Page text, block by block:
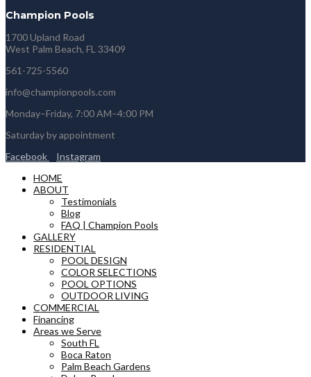
Champion Pools
1700 Upland Road
West Palm Beach, FL 33409
561-725-5560
info@championpools.com
Monday–Friday, 7:00 AM–4:00 PM
Saturday by appointment
Facebook
Instagram
HOME
ABOUT
Testimonials
Blog
FAQ | Champion Pools
GALLERY
RESIDENTIAL
POOL DESIGN
COLOR SELECTIONS
POOL OPTIONS
OUTDOOR LIVING
COMMERCIAL
Financing
Areas we Serve
South FL
Boca Raton
Palm Beach Gardens